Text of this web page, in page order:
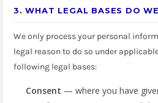
3. WHAT LEGAL BASES DO
We only process your personal
legal reason to do so under
following legal bases:
Consent — where you have